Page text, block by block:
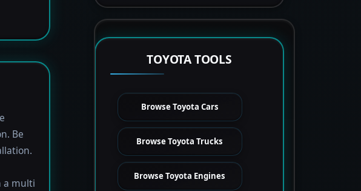
Be
a multi
TOYOTA TOOLS
Browse Toyota Cars
Browse Toyota Trucks
Browse Toyota Engines